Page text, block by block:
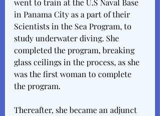
went to train at the U.S Naval Base
in Panama City as a part of their
Scientists in the Sea Program, to
study underwater diving. She
completed the program, breaking
glass ceilings in the process, as she
was the first woman to complete
the program.
Thereafter, she became an adjunct